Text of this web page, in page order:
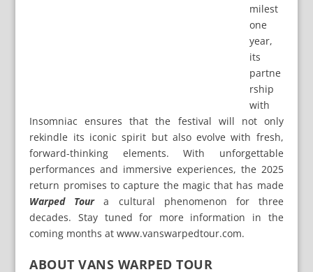
milest
one
year,
its
partne
rship
with
Insomniac ensures that the festival will not only
rekindle its iconic spirit but also evolve with fresh,
forward-thinking elements. With unforgettable
performances and immersive experiences, the 2025
return promises to capture the magic that has made
Warped Tour
a cultural phenomenon for three
decades. Stay tuned for more information in the
coming months at www.vanswarpedtour.com.
ABOUT VANS WARPED TOUR